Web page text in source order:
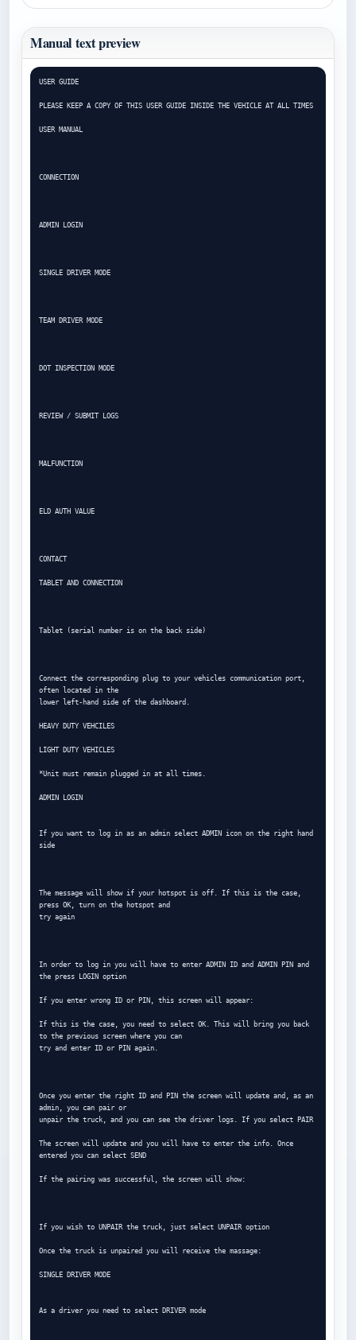
Manual text preview
USER GUIDE
PLEASE KEEP A COPY OF THIS USER GUIDE INSIDE THE VEHICLE AT ALL TIMES
USER MANUAL
CONNECTION
ADMIN LOGIN
SINGLE DRIVER MODE
TEAM DRIVER MODE
DOT INSPECTION MODE
REVIEW / SUBMIT LOGS
MALFUNCTION
ELD AUTH VALUE
CONTACT
TABLET AND CONNECTION
Tablet (serial number is on the back side)
Connect the corresponding plug to your vehicles communication port,
often located in the
lower left-hand side of the dashboard.
HEAVY DUTY VEHCILES
LIGHT DUTY VEHICLES
*Unit must remain plugged in at all times.
ADMIN LOGIN
If you want to log in as an admin select ADMIN icon on the right hand
side
The message will show if your hotspot is off. If this is the case,
press OK, turn on the hotspot and
try again
In order to log in you will have to enter ADMIN ID and ADMIN PIN and
the press LOGIN option
If you enter wrong ID or PIN, this screen will appear:
If this is the case, you need to select OK. This will bring you back
to the previous screen where you can
try and enter ID or PIN again.
Once you enter the right ID and PIN the screen will update and, as an
admin, you can pair or
unpair the truck, and you can see the driver logs. If you select PAIR
The screen will update and you will have to enter the info. Once
entered you can select SEND
If the pairing was successful, the screen will show:
If you wish to UNPAIR the truck, just select UNPAIR option
Once the truck is unpaired you will receive the massage:
SINGLE DRIVER MODE
As a driver you need to select DRIVER mode